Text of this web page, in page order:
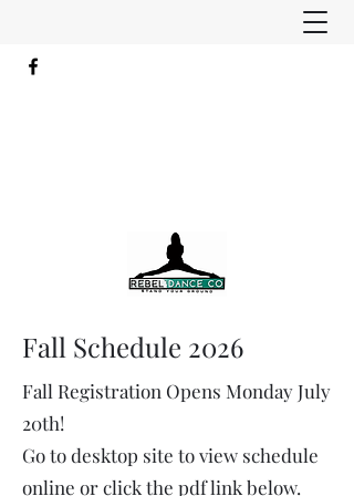
Fall Schedule 2026
Fall Registration Opens Monday July
20th!​​
Go to desktop site to view schedule
online or click the pdf link below.